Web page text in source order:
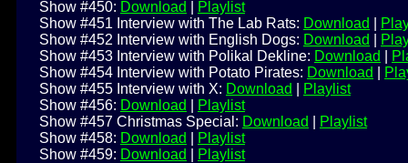
Show #450: Download
Playlist
Show #451 Interview with The Lab Rats: Download
Show #452 Interview with English Dogs: Download
Show #453 Interview with Polikal Dekline: Download
Show #454 Interview with Potato Pirates: Download
Show #455 Interview with X: Download
Playlist
Show #456: Download
Playlist
Show #457 Christmas Special: Download
Playlist
Show #458: Download
Playlist
Show #459: Download
Playlist